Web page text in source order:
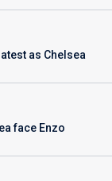
as Chelsea
face Enzo